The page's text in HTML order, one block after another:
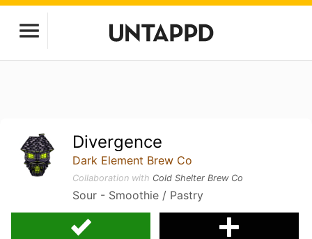
Divergence
Dark Element Brew Co
Collaboration with Cold Shelter Brew Co
Sour - Smoothie / Pastry